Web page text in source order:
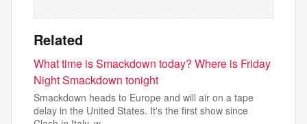
Related
What time is Smackdown today? Where is Friday
Night Smackdown tonight
Smackdown heads to Europe and will air on a tape
delay in the United States. It's the first show since